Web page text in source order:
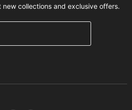
collections and exclusive offers.